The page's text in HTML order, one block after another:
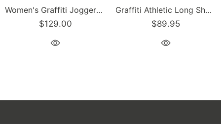
Graffiti Athletic Long Shorts – Turquoise Mix Script | Hip-Hop Streetwear Shorts
$89.95
Men’s Graffiti Baseball Jersey – Gold Scriptkonz | Hip-Hop Streetwear Jersey
$129.00